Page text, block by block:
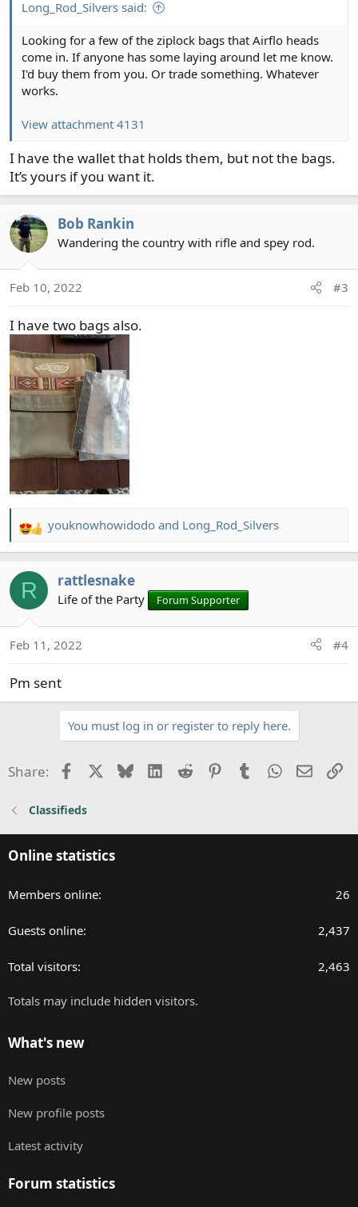
Long_Rod_Silvers said:
Looking for a few of the ziplock bags that Airflo heads
come in. If anyone has some laying around let me know.
I'd buy them from you. Or trade something. Whatever
works.
View attachment 4131
I have the wallet that holds them, but not the bags.
It’s yours if you want it.
Bob Rankin
Wandering the country with rifle and spey rod.
Feb 10, 2022 #3
I have two bags also.
R
e
c
n
:
youknowhowidodo and Long_Rod_Silvers
R rattlesnake
Life of the Party Forum Supporter
Feb 11, 2022 #4
Pm sent
You must log in or register to reply here.
Share: FacebookBlueskyLinkedIn
Reddit PinterestTumblrWhatsApp
Email
Classifieds
Online statistics
Members online 26
Guests online 2,437
Total visitors 2,463
Totals may include hidden visitors.
What's new
New posts
New profile posts
Latest activity
Forum statistics